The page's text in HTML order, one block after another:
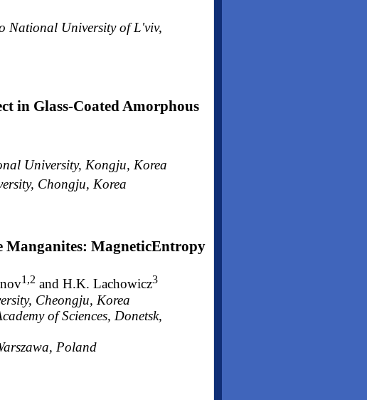
National University of L'viv,
in Glass-Coated Amorphous
University, Kongju, Korea
Chongju, Korea
Manganites: MagneticEntropy
1,2 and H.K. Lachowicz3
Cheongju, Korea
of Sciences, Donetsk,
Poland